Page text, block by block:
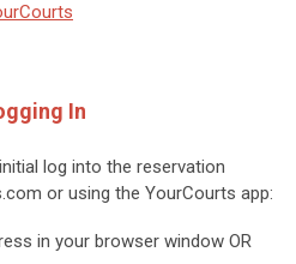
In
log into the reservation
or using the YourCourts app:
in your browser window OR